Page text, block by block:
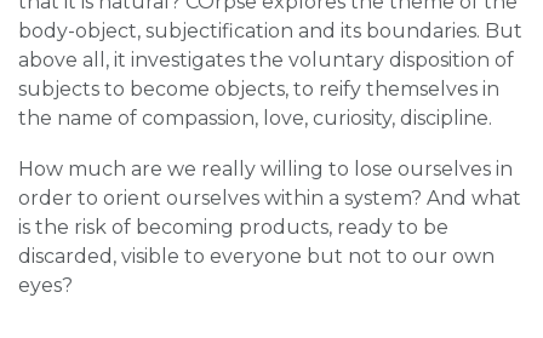
body-object, subjectification and its boundaries. But
above all, it investigates the voluntary disposition of
subjects to become objects, to reify themselves in
the name of compassion, love, curiosity, discipline.
How much are we really willing to lose ourselves in
order to orient ourselves within a system? And what
is the risk of becoming products, ready to be
discarded, visible to everyone but not to our own
eyes?